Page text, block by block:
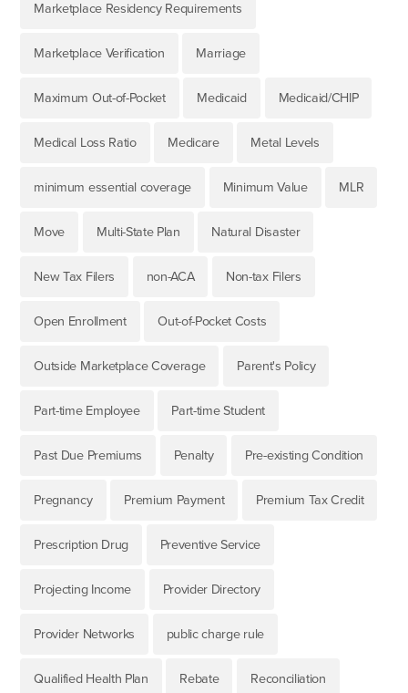
Marketplace Residency Requirements
Marketplace Verification Marriage
Maximum Out-of-Pocket Medicaid Medicaid/CHIP
Medical Loss Ratio Medicare Metal Levels
minimum essential coverage Minimum Value MLR
Move Multi-State Plan Natural Disaster
New Tax Filers non-ACA Non-tax Filers
Open Enrollment Out-of-Pocket Costs
Outside Marketplace Coverage Parent's Policy
Part-time Employee Part-time Student
Past Due Premiums Penalty Pre-existing Condition
Pregnancy Premium Payment Premium Tax Credit
Prescription Drug Preventive Service
Projecting Income Provider Directory
Provider Networks public charge rule
Qualified Health Plan Rebate Reconciliation